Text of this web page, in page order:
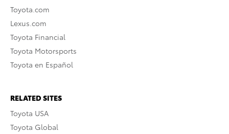
Toyota.com
Lexus.com
Toyota Financial
Toyota Motorsports
Toyota en Español
RELATED SITES
Toyota USA
Toyota Global